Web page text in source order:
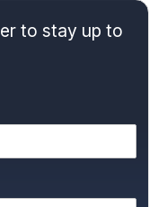
to stay up to